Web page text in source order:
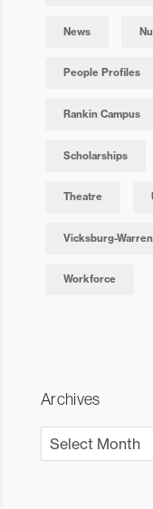
News
People Profiles
Rankin Campus
Scholarships
Theatre
Vicksburg-
Workforce
Archives
Archives